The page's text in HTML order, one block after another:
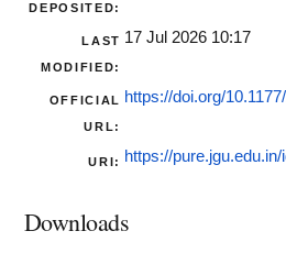
DEPOSITED:
LAST
MODIFIED:
17 Jul 2026 10:17
OFFICIAL
URL:
https://doi.org/
URI: https://
Downloads